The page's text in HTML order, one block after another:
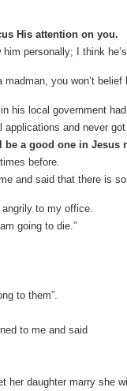
His attention on you.
personally; I think
madman, you won’t belief
his local government
and never got
a good one in Jesus
before.
and said that there is
to my office.
going to die.”
to them”.
to me and said
her daughter marry she